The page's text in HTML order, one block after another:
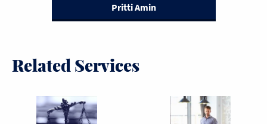
Pritti Amin
Related Services